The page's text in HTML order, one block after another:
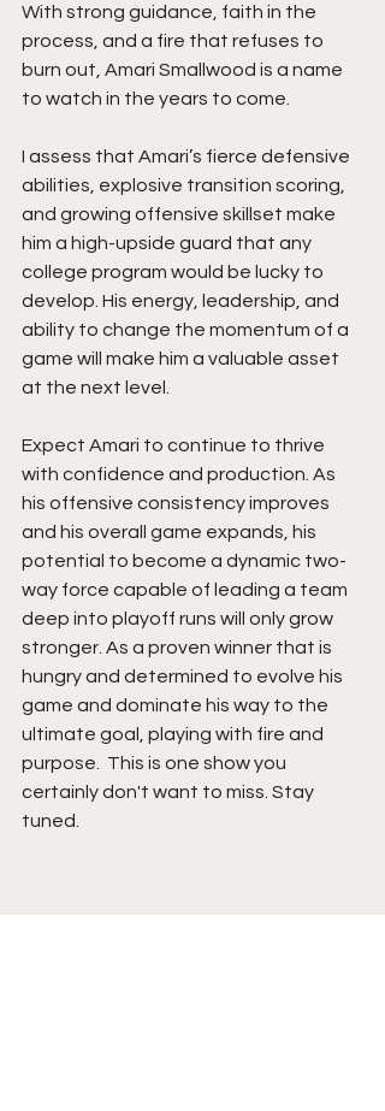
With strong guidance, faith in the
process, and a fire that refuses to
burn out, Amari Smallwood is a name
to watch in the years to come.
I assess that Amari’s fierce defensive
abilities, explosive transition scoring,
and growing offensive skillset make
him a high-upside guard that any
college program would be lucky to
develop. His energy, leadership, and
ability to change the momentum of a
game will make him a valuable asset
at the next level.
Expect Amari to continue to thrive
with confidence and production. As
his offensive consistency improves
and his overall game expands, his
potential to become a dynamic two-
way force capable of leading a team
deep into playoff runs will only grow
stronger. As a proven winner that is
hungry and determined to evolve his
game and dominate his way to the
ultimate goal, playing with fire and
purpose.  This is one show you
certainly don't want to miss. Stay
tuned.